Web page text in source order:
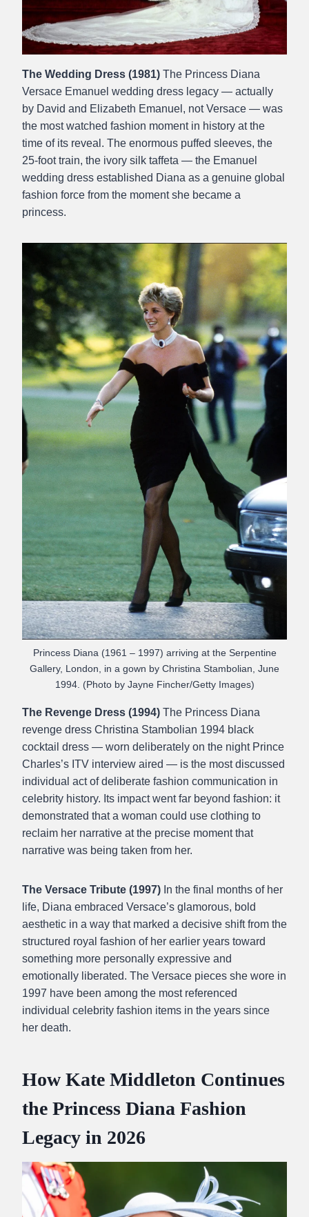
The Wedding Dress (1981) The Princess Diana
Versace Emanuel wedding dress legacy — actually
by David and Elizabeth Emanuel, not Versace — was
the most watched fashion moment in history at the
time of its reveal. The enormous puffed sleeves, the
25-foot train, the ivory silk taffeta — the Emanuel
wedding dress established Diana as a genuine global
fashion force from the moment she became a
princess.
Princess Diana (1961 – 1997) arriving at the Serpentine
Gallery, London, in a gown by Christina Stambolian, June
1994. (Photo by Jayne Fincher/Getty Images)
The Revenge Dress (1994) The Princess Diana
revenge dress Christina Stambolian 1994 black
cocktail dress — worn deliberately on the night Prince
Charles’s ITV interview aired — is the most discussed
individual act of deliberate fashion communication in
celebrity history. Its impact went far beyond fashion: it
demonstrated that a woman could use clothing to
reclaim her narrative at the precise moment that
narrative was being taken from her.
The Versace Tribute (1997) In the final months of her
life, Diana embraced Versace’s glamorous, bold
aesthetic in a way that marked a decisive shift from the
structured royal fashion of her earlier years toward
something more personally expressive and
emotionally liberated. The Versace pieces she wore in
1997 have been among the most referenced
individual celebrity fashion items in the years since
her death.
How Kate Middleton Continues
the Princess Diana Fashion
Legacy in 2026